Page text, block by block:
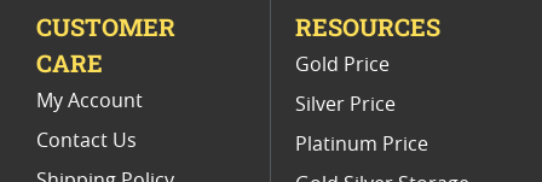
Platinum Coins For Precious Metal Portfolios
Limited Edition Platinum Coins
CUSTOMER
CARE
My Account
Contact Us
RESOURCES
Gold Price
Silver Price
Platinum Price